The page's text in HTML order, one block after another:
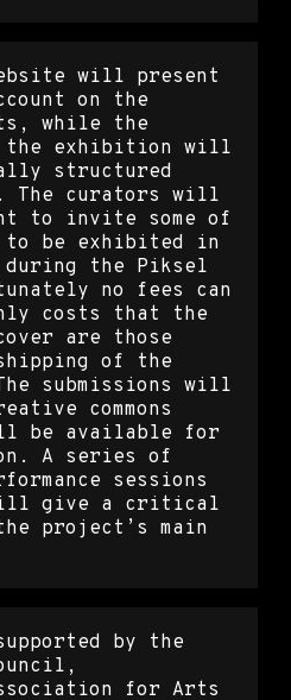
will present
on the
while the
the exhibition will
structured
The curators will
to invite some of
to be exhibited in
the Piksel
no fees can
costs that the
are those
of the
submissions will
commons
be available for
A series of
sessions
will give a critical
project’s main
by the
for Arts